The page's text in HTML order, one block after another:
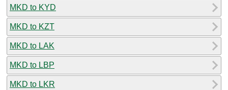
MKD to KYD
MKD to KZT
MKD to LAK
MKD to LBP
MKD to LKR